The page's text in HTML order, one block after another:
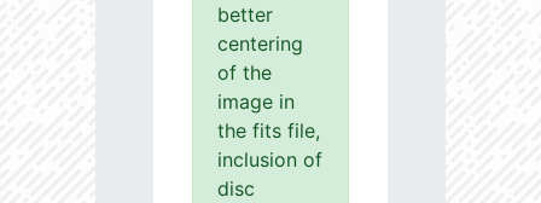
better
centering
of the
image in
the fits file,
inclusion of
disc